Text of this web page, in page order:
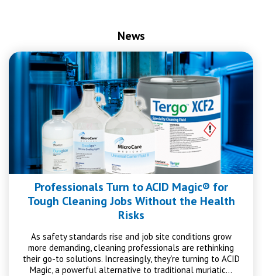
News
Professionals Turn to ACID Magic® for
Tough Cleaning Jobs Without the Health
Risks
As safety standards rise and job site conditions grow
more demanding, cleaning professionals are rethinking
their go-to solutions. Increasingly, they’re turning to ACID
Magic, a powerful alternative to traditional muriatic…